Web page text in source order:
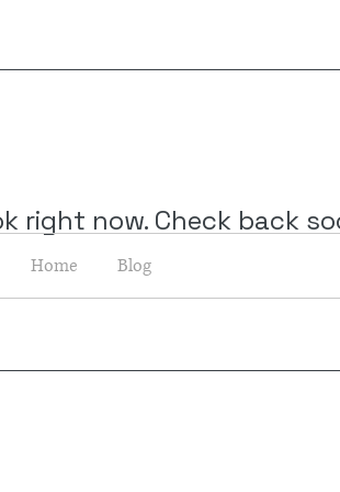
right now. Check back
Home Blog